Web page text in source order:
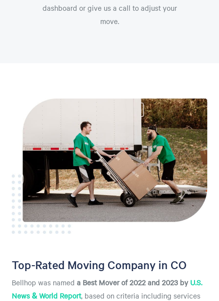
dashboard or give us a call to adjust your
move.
Top-Rated Moving Company in CO
Bellhop was named a Best Mover of 2022 and 2023 by U.S.
News & World Report, based on criteria including services